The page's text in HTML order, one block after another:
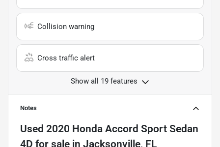
Collision warning
Cross traffic alert
Show all 19 features
Notes
Used 2020 Honda Accord Sport Sedan
4D for sale in Jacksonville, FL